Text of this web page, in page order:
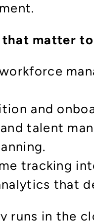
matter
workforce
and
talent
tracking
that
runs in the